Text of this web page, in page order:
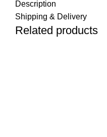
Description
Shipping & Delivery
Related products